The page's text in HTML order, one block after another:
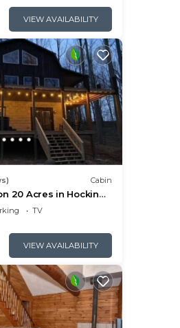
VIEW AVAILABILITY
Cabin
20 Acres in Hocking
TV
VIEW AVAILABILITY